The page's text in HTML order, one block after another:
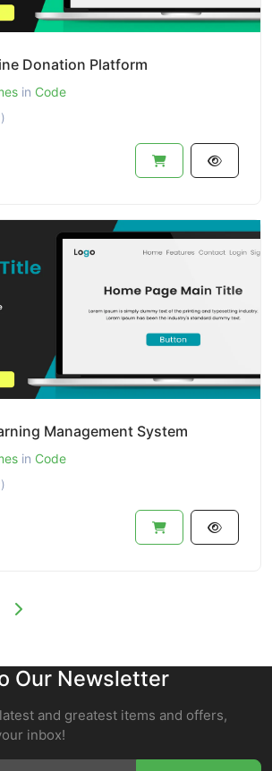
Donation Platform
in Code
Management System
in Code
Our Newsletter
and greatest items and offers,
inbox!